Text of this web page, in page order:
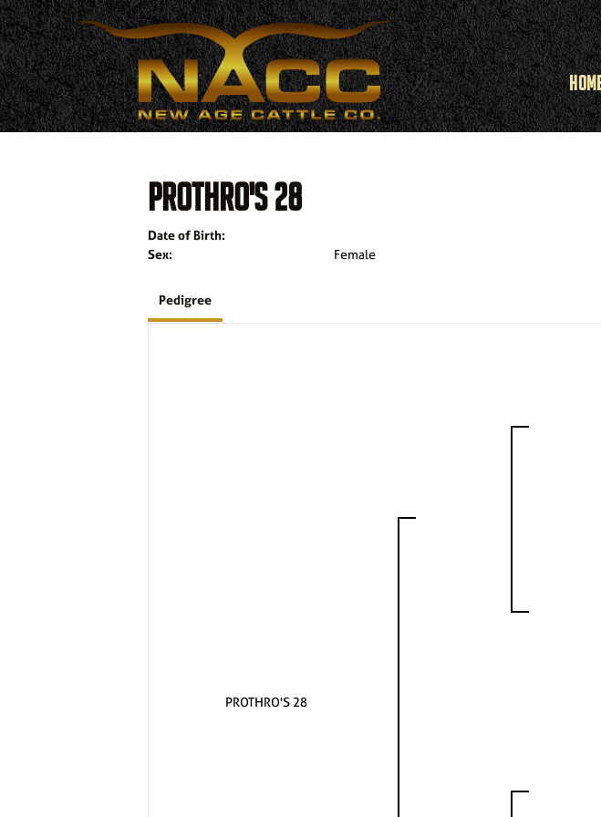
PROTHRO'S 28
Date of Birth:
Sex:
Female
Pedigree
PROTHRO'S 28